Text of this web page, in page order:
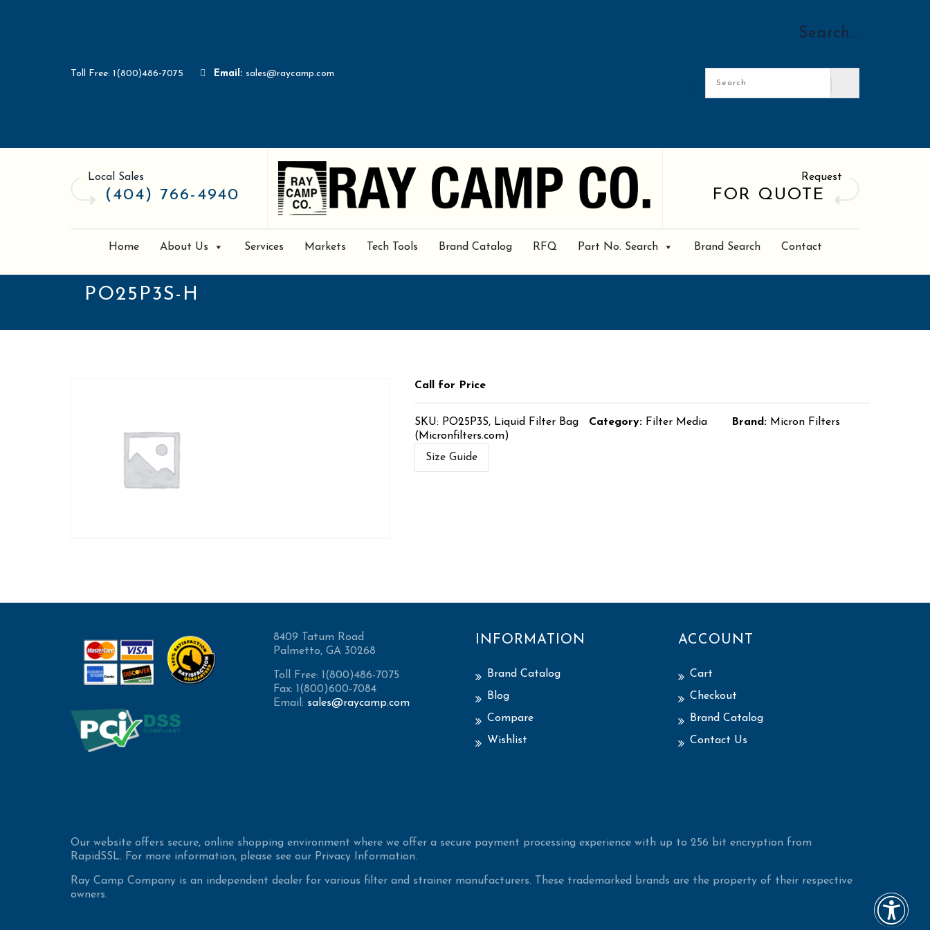
Toll Free: 1(800)486-7075 Email: sales@raycamp.com
Search…
Local Sales
(404) 766-4940
Request
FOR QUOTE
Home About Us Services Markets Tech Tools Brand Catalog RFQ Part No. Search Brand Search Contact
PO25P3S-H
Call for Price
SKU: PO25P3S, Liquid Filter Bag Category: Filter Media Brand: Micron Filters
(Micronfilters.com)
Size Guide
8409 Tatum Road
Palmetto, GA 30268
Toll Free: 1(800)486-7075
Fax: 1(800)600-7084
Email: sales@raycamp.com
INFORMATION
Brand Catalog
Blog
Compare
Wishlist
ACCOUNT
Cart
Checkout
Brand Catalog
Contact Us
Our website offers secure, online shopping environment where we offer a secure payment processing experience with up to 256 bit encryption from
RapidSSL. For more information, please see our Privacy Information.
Ray Camp Company is an independent dealer for various filter and strainer manufacturers. These trademarked brands are the property of their respective
owners.